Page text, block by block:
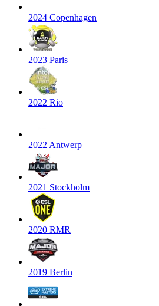
2024 Copenhagen
2023 Paris
2022 Rio
2022 Antwerp
2021 Stockholm
2020 RMR
2019 Berlin